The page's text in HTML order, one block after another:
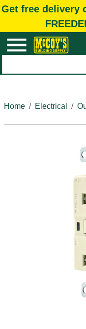
Get free delivery
Home
Electrical